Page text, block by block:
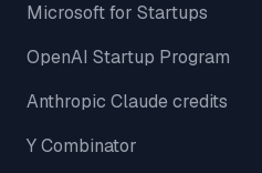
Microsoft for Startups
OpenAI Startup Program
Anthropic Claude credits
Y Combinator